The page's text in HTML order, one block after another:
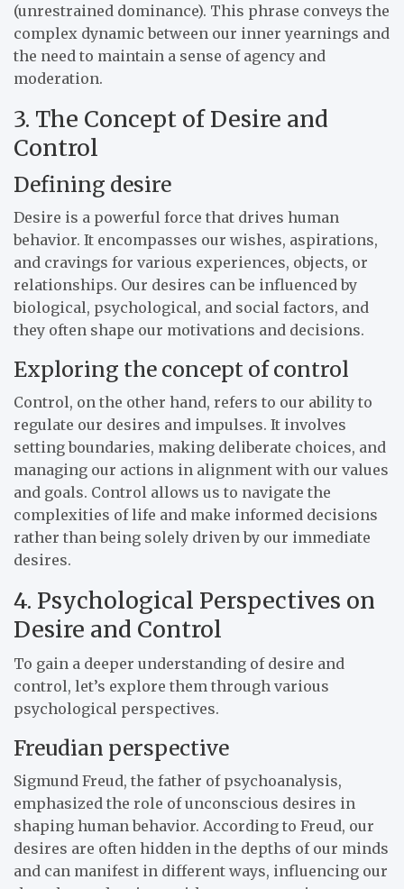
(unrestrained dominance). This phrase conveys the
complex dynamic between our inner yearnings and
the need to maintain a sense of agency and
moderation.
3. The Concept of Desire and
Control
Defining desire
Desire is a powerful force that drives human
behavior. It encompasses our wishes, aspirations,
and cravings for various experiences, objects, or
relationships. Our desires can be influenced by
biological, psychological, and social factors, and
they often shape our motivations and decisions.
Exploring the concept of control
Control, on the other hand, refers to our ability to
regulate our desires and impulses. It involves
setting boundaries, making deliberate choices, and
managing our actions in alignment with our values
and goals. Control allows us to navigate the
complexities of life and make informed decisions
rather than being solely driven by our immediate
desires.
4. Psychological Perspectives on
Desire and Control
To gain a deeper understanding of desire and
control, let’s explore them through various
psychological perspectives.
Freudian perspective
Sigmund Freud, the father of psychoanalysis,
emphasized the role of unconscious desires in
shaping human behavior. According to Freud, our
desires are often hidden in the depths of our minds
and can manifest in different ways, influencing our